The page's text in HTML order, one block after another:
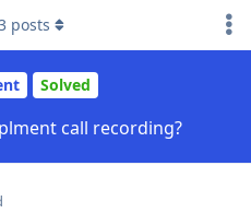
Solved
call recording?
posts